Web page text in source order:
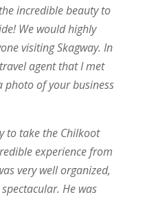
incredible beauty to
We would highly
visiting Skagway. In
agent that I met
photo of your business
to take the Chilkoot
experience from
very well organized,
He was